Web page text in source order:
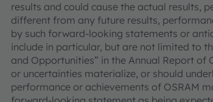
results and could cause the actual results,
different from any future results,
by such forward-looking statements or
include in particular, but are not limited to
and Opportunities” in the Annual Report of
or uncertainties materialize, or should
performance or achievements of OSRAM